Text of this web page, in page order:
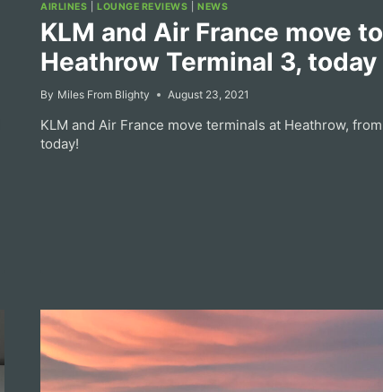
AIRLINES LOUNGE REVIEWS NEWS
KLM and Air France move to
Heathrow Terminal 3, today
By Miles From Blighty August 23, 2021
KLM and Air France move terminals at Heathrow, from
today!